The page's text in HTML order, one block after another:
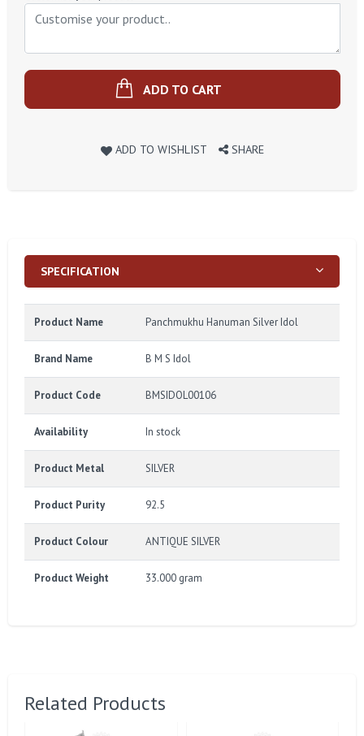
ADD TO CART
ADD TO WISHLIST SHARE
SPECIFICATION
Product Name Panchmukhu Hanuman Silver Idol
Brand Name B M S Idol
Product Code BMSIDOL00106
Availability In stock
Product Metal SILVER
Product Purity 92.5
Product Colour ANTIQUE SILVER
Product Weight 33.000 gram
Related Products